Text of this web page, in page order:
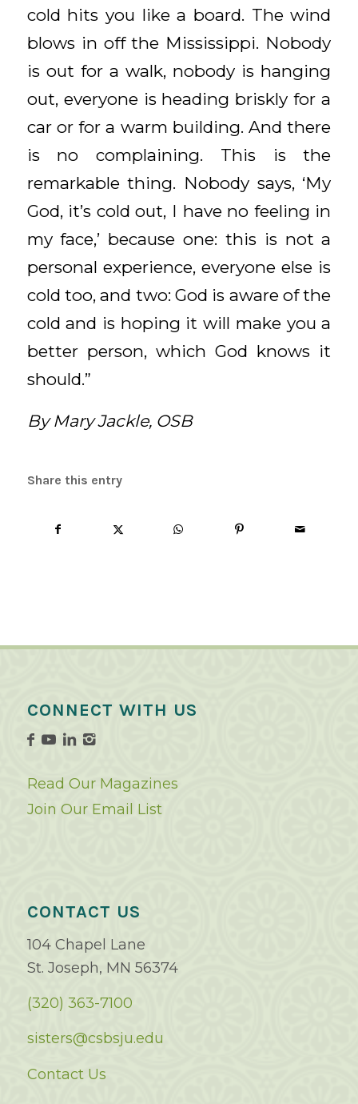
cold hits you like a board. The wind
blows in off the Mississippi. Nobody
is out for a walk, nobody is hanging
out, everyone is heading briskly for a
car or for a warm building. And there
is no complaining. This is the
remarkable thing. Nobody says, ‘My
God, it’s cold out, I have no feeling in
my face,’ because one: this is not a
personal experience, everyone else is
cold too, and two: God is aware of the
cold and is hoping it will make you a
better person, which God knows it
should.”
By Mary Jackle, OSB
Share this entry
CONNECT WITH US
Read Our Magazines
Join Our Email List
CONTACT US
104 Chapel Lane
St. Joseph, MN 56374
(320) 363-7100
sisters@csbsju.edu
Contact Us